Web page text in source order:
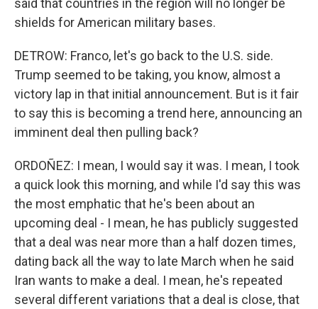
said that countries in the region will no longer be
shields for American military bases.
DETROW: Franco, let's go back to the U.S. side.
Trump seemed to be taking, you know, almost a
victory lap in that initial announcement. But is it fair
to say this is becoming a trend here, announcing an
imminent deal then pulling back?
ORDOÑEZ: I mean, I would say it was. I mean, I took
a quick look this morning, and while I'd say this was
the most emphatic that he's been about an
upcoming deal - I mean, he has publicly suggested
that a deal was near more than a half dozen times,
dating back all the way to late March when he said
Iran wants to make a deal. I mean, he's repeated
several different variations that a deal is close, that